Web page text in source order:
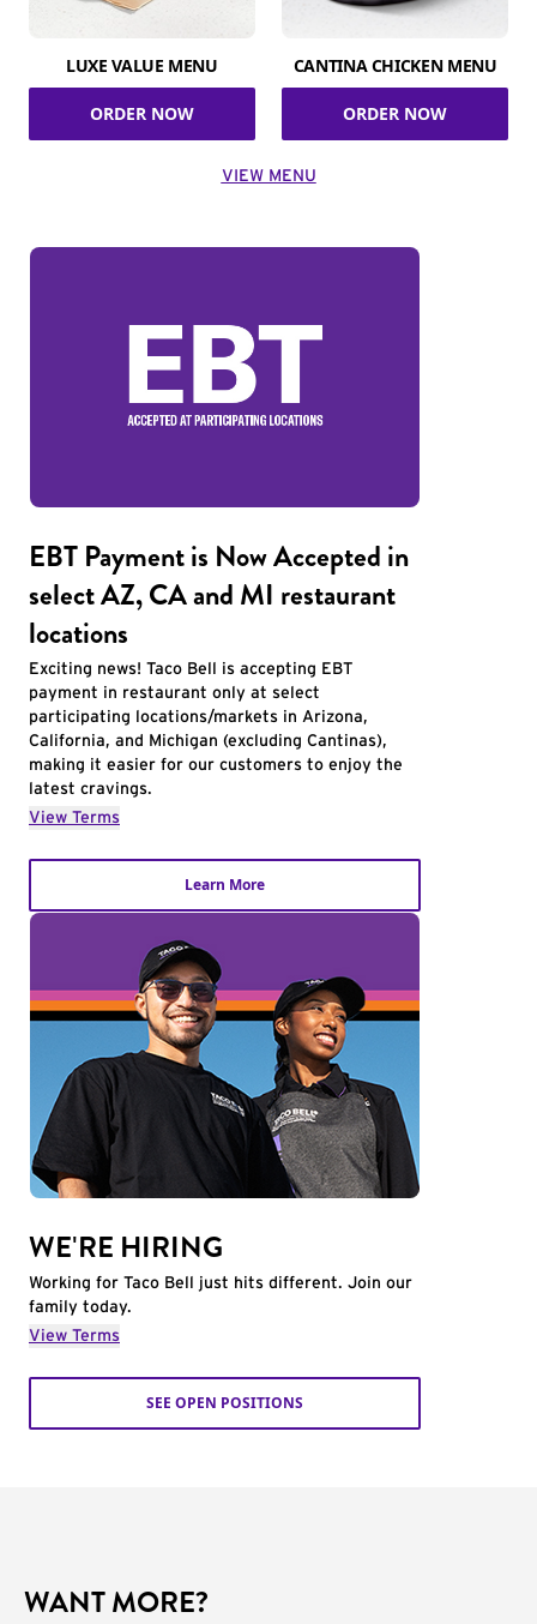
LUXE VALUE MENU
ORDER NOW
CANTINA CHICKEN MENU
ORDER NOW
VIEW MENU
EBT Payment is Now Accepted in
select AZ, CA and MI restaurant
locations
Exciting news! Taco Bell is accepting EBT
payment in restaurant only at select
participating locations/markets in Arizona,
California, and Michigan (excluding Cantinas),
making it easier for our customers to enjoy the
latest cravings.
View Terms
Learn More
WE'RE HIRING
Working for Taco Bell just hits different. Join our
family today.
View Terms
SEE OPEN POSITIONS
WANT MORE?